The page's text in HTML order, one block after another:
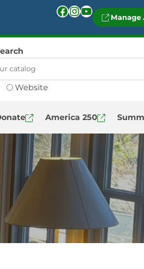
Facebook InstagramYouTube Manage
Website
America 250